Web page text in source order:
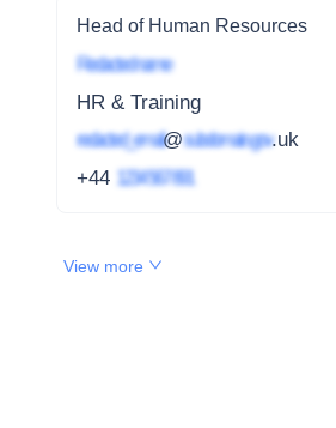
Head of Human Resources
Redacted name
HR & Training
redacted_email@subdomain.gov.uk
+44 1234 567 891
View more